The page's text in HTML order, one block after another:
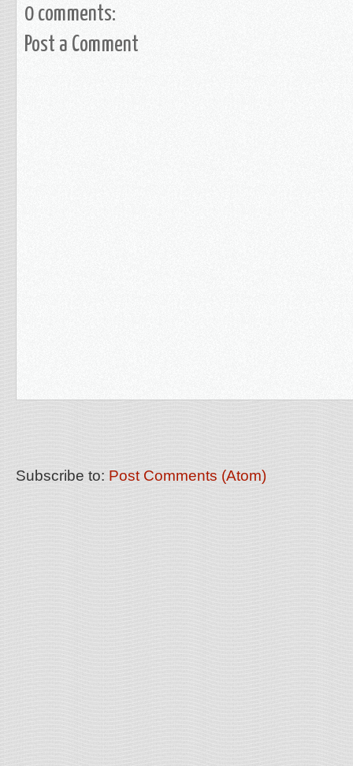
0 comments:
Post a Comment
Subscribe to: Post Comments (Atom)